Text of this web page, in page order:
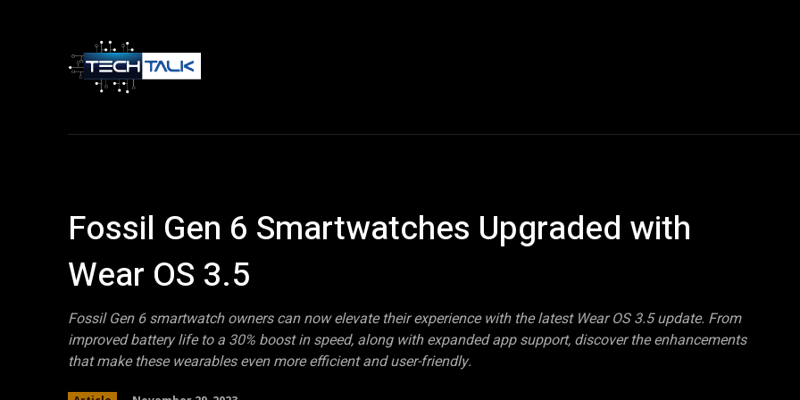
Fossil Gen 6 Smartwatches Upgraded with
Wear OS 3.5
Fossil Gen 6 smartwatch owners can now elevate their experience with the latest Wear OS 3.5 update. From
improved battery life to a 30% boost in speed, along with expanded app support, discover the enhancements
that make these wearables even more efficient and user-friendly.